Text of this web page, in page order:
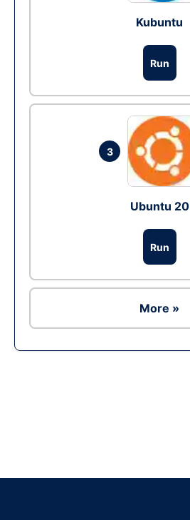
Kubuntu
Run
3
Ubuntu 20
Run
More »